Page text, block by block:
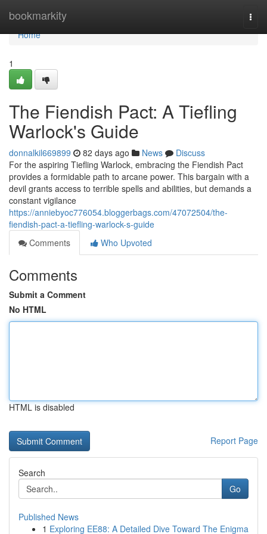
bookmarkity
Home
Home
1
The Fiendish Pact: A Tiefling
Warlock's Guide
donnalkil669899 82 days ago News
Discuss
For the aspiring Tiefling Warlock, embracing the Fiendish Pact
provides a formidable path to arcane power. This bargain with a
devil grants access to terrible spells and abilities, but demands a
constant vigilance
https://anniebyoc776054.bloggerbags.com/47072504/the-
fiendish-pact-a-tiefling-warlock-s-guide
Comments
Who Upvoted
Comments
Submit a Comment
No HTML
HTML is disabled
Report Page
Search
Go
Published News
1 Exploring EE88: A Detailed Dive Toward The Enigma